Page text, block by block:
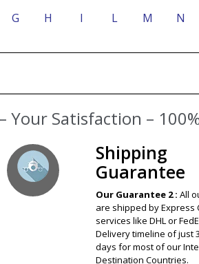
G H I L M N
Your Satisfaction –
Shipping
Guarantee
Our Guarantee 2 : All
are shipped by Express
services like DHL or
Delivery timeline of just
days for most of our
Destination Countries.